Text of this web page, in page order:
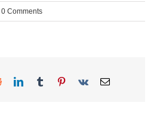
0 Comments
RedditLinkedInTumblrPinterest
Vk Email